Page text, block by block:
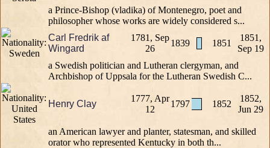
a Prince-Bishop (vladika) of Montenegro, poet and
philosopher whose works are widely considered s...
Carl Fredrik af
Wingard
1781, Sep
26
1839 1851
1851,
Sep 19
a Swedish politician and Lutheran clergyman, and
Archbishop of Uppsala for the Lutheran Swedish C...
Henry Clay
1777, Apr
12
1797 1852
1852,
Jun 29
an American lawyer and planter, statesman, and skilled
orator who represented Kentucky in both th...